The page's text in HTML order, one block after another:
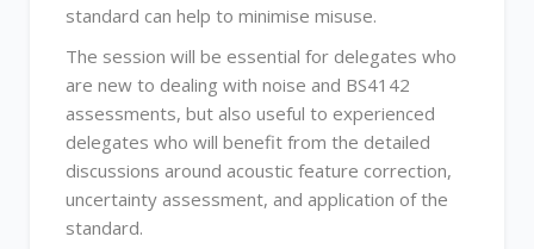
standard can help to minimise misuse.
The session will be essential for delegates who
are new to dealing with noise and BS4142
assessments, but also useful to experienced
delegates who will benefit from the detailed
discussions around acoustic feature correction,
uncertainty assessment, and application of the
standard.